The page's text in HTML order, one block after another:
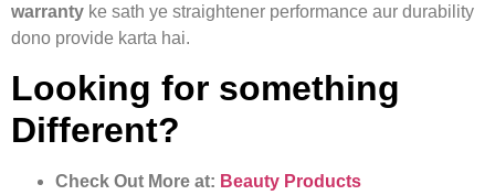
warranty ke sath ye straightener performance aur durability
dono provide karta hai.
Looking for something
Different?
Check Out More at: Beauty Products